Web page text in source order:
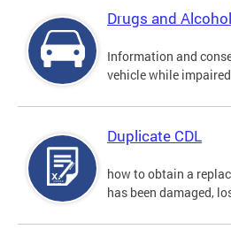
Drugs and Alcohol
Information and
vehicle while
Duplicate CDL
how to obtain a
has been damaged,